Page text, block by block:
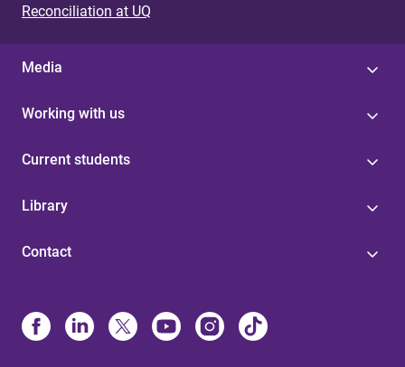
Reconciliation at UQ
Media
Working with us
Current students
Library
Contact